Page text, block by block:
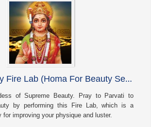
P
arvati Beauty Fire Lab (Homa For Beauty Self Confidence And Elegance)
of Supreme Beauty. Pray to Parvati to
by performing this Fire Lab, which is a
for improving your physique and luster.